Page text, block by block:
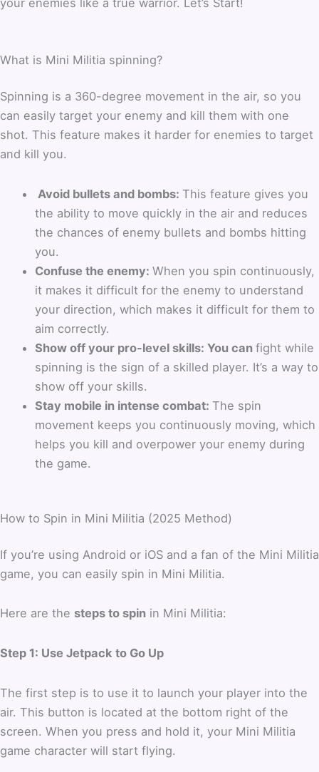
What is Mini Militia spinning?
Spinning is a 360-degree movement in the air, so you
can easily target your enemy and kill them with one
shot. This feature makes it harder for enemies to target
and kill you.
Avoid bullets and bombs:This feature gives you
the ability to move quickly in the air and reduces
the chances of enemy bullets and bombs hitting
you.
Confuse the enemy:When you spin continuously,
it makes it difficult for the enemy to understand
your direction, which makes it difficult for them to
aim correctly.
Show off your pro-level skills: You canfight while
spinning is the sign of a skilled player. It’s a way to
show off your skills.
Stay mobile in intense combat:The spin
movement keeps you continuously moving, which
helps you kill and overpower your enemy during
the game.
How to Spin in Mini Militia (2025 Method)
If you’re using Android or iOS and a fan of the Mini Militia
game, you can easily spin in Mini Militia.
Here are the steps to spin in Mini Militia:
Step 1: Use Jetpack to Go Up
The first step is to use it to launch your player into the
air. This button is located at the bottom right of the
screen. When you press and hold it, your Mini Militia
game character will start flying.